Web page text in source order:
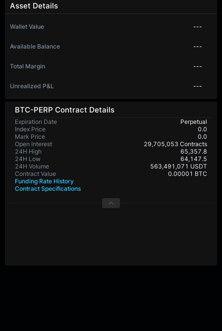
BTC-PERP Contract Details
Expiration Date
Perpetual
Index Price
0.0
Mark Price
0.0
Open Interest
29,705,053 Contracts
24H High
65,357.8
24H Low
64,147.5
24H Volume
563,491,071 USDT
Contract Value
0.00001 BTC
Funding Rate History
Contract Specifications
Asset Details
Wallet Value ---
Available Balance ---
Total Margin ---
Unrealized P&L ---